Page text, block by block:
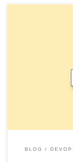
In Python, you can
if a certain
BLOG